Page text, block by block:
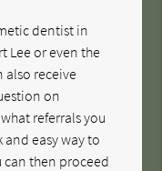
dentist in
Lee or even the
also receive
on
referrals you
and easy way to
then proceed